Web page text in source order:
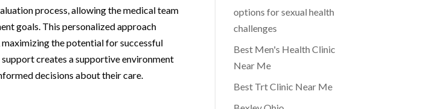
process, allowing the medical team
goals. This personalized approach
the potential for successful
creates a supportive environment
decisions about their care.
options for sexual health
challenges
Best Men's Health Clinic
Near Me
Best Trt Clinic Near Me